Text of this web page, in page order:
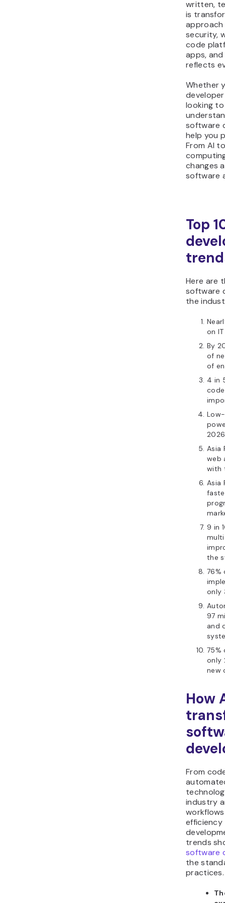
written,
is
security,
code
apps,
reflects
Whether
looking
software
help you
From AI
changes
software
Top
Here are
software
the
on
By
of
of
4 in
Asia
web
with
Asia
9 in
the
76%
only
97
and
75%
only
new
How
From
industry
trends
software
the
practices.